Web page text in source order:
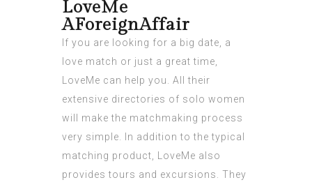
LoveMe
AForeignAffair
If you are looking for a big date, a
love match or just a great time,
LoveMe can help you. All their
extensive directories of solo women
will make the matchmaking process
very simple. In addition to the typical
matching product, LoveMe also
provides tours and excursions. They